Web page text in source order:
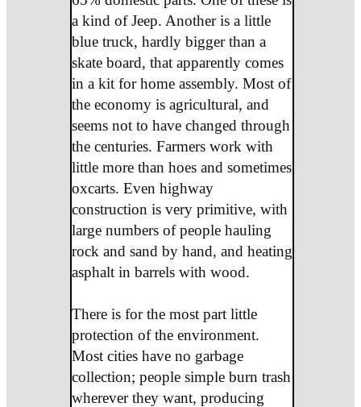
a kind of Jeep. Another is a little
blue truck, hardly bigger than a
skate board, that apparently comes
in a kit for home assembly. Most of
the economy is agricultural, and
seems not to have changed through
the centuries. Farmers work with
little more than hoes and sometimes
oxcarts. Even highway
construction is very primitive, with
large numbers of people hauling
rock and sand by hand, and heating
asphalt in barrels with wood.
There is for the most part little
protection of the environment.
Most cities have no garbage
collection; people simple burn trash
wherever they want, producing